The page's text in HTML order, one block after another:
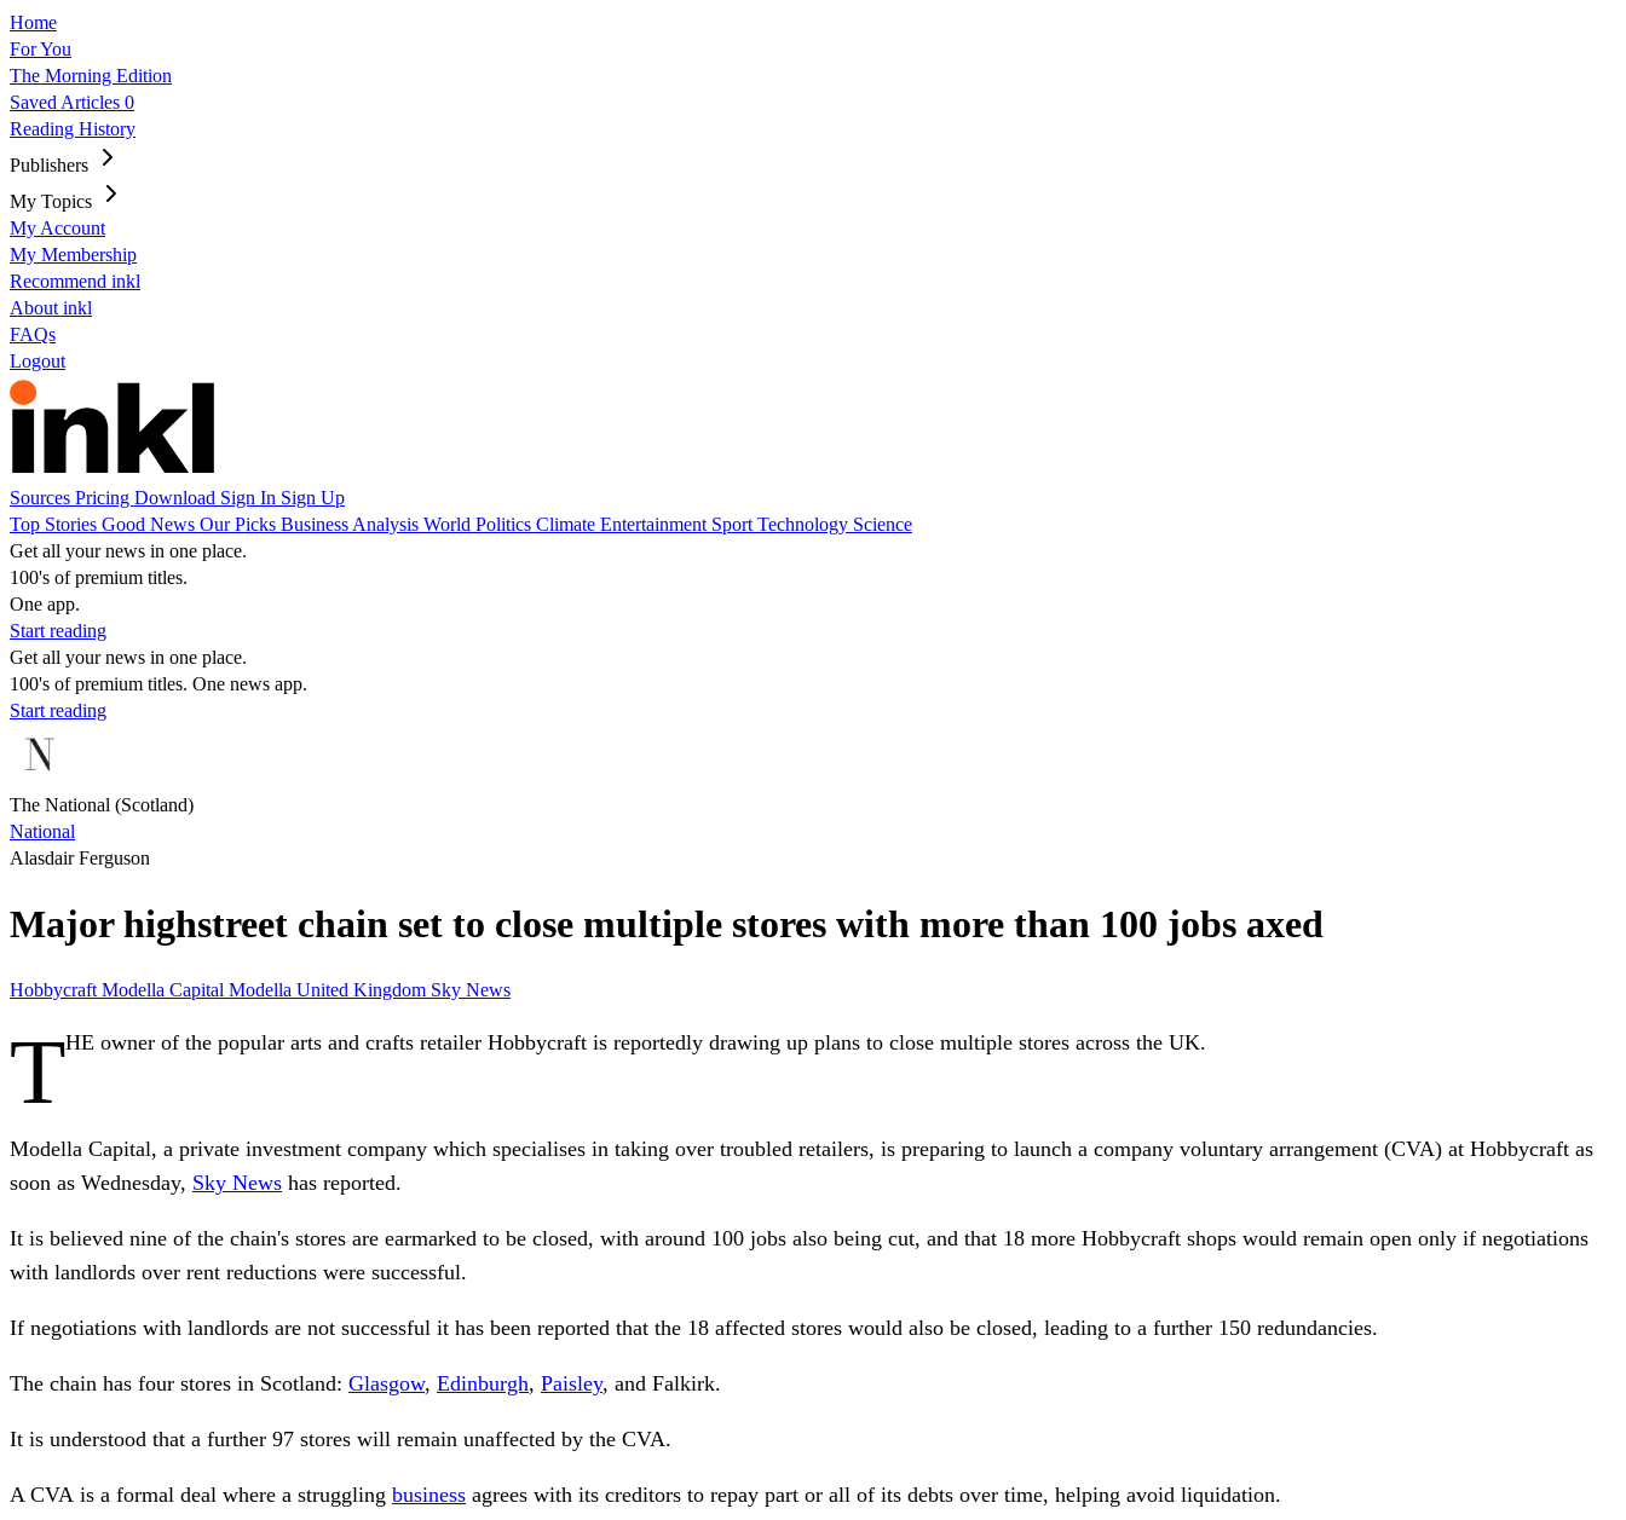
Home
For You
The Morning Edition
Saved Articles 0
Reading History
Publishers
My Topics
My Account
My Membership
Recommend inkl
About inkl
FAQs
Logout
Sources Pricing Download Sign In Sign Up
Top Stories Good News Our Picks Business Analysis World Politics Climate Entertainment Sport Technology Science
Get all your news in one place.
100's of premium titles.
One app.
Start reading
Get all your news in one place.
100's of premium titles. One news app.
Start reading
The National (Scotland)
National
Alasdair Ferguson
Major highstreet chain set to close multiple stores with more than 100 jobs axed
Hobbycraft Modella Capital Modella United Kingdom Sky News
THE owner of the popular arts and crafts retailer Hobbycraft is reportedly drawing up plans to close multiple stores across the UK.
Modella Capital, a private investment company which specialises in taking over troubled retailers, is preparing to launch a company voluntary arrangement (CVA) at Hobbycraft as
soon as Wednesday, Sky News has reported.
It is believed nine of the chain's stores are earmarked to be closed, with around 100 jobs also being cut, and that 18 more Hobbycraft shops would remain open only if negotiations
with landlords over rent reductions were successful.
If negotiations with landlords are not successful it has been reported that the 18 affected stores would also be closed, leading to a further 150 redundancies.
The chain has four stores in Scotland: Glasgow, Edinburgh, Paisley, and Falkirk.
It is understood that a further 97 stores will remain unaffected by the CVA.
A CVA is a formal deal where a struggling business agrees with its creditors to repay part or all of its debts over time, helping avoid liquidation.